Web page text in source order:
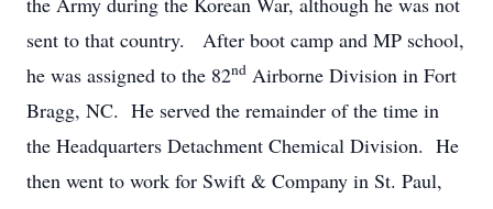
sent to that country. After boot camp and MP school,
he was assigned to the 82nd Airborne Division in Fort
Bragg, NC. He served the remainder of the time in
the Headquarters Detachment Chemical Division. He
then went to work for Swift & Company in St. Paul,